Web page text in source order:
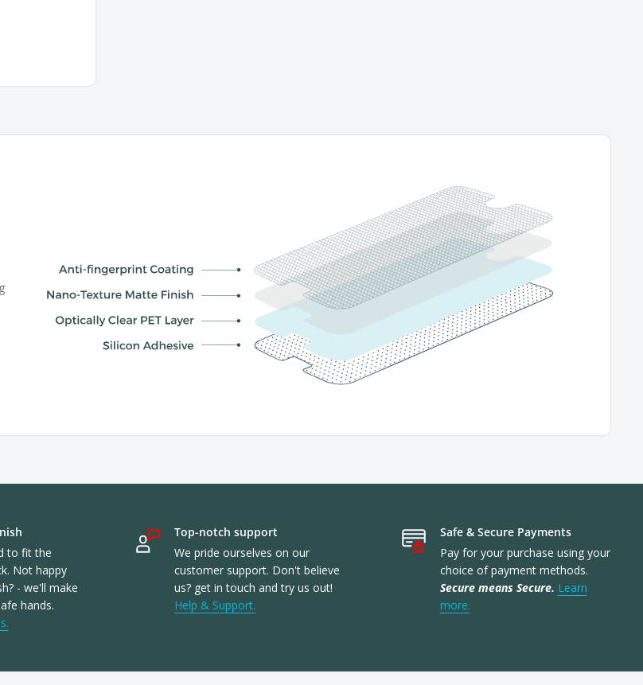
to fit the
Not happy
- we'll make
hands.
Top-notch support
We pride ourselves on our
customer support. Don't believe
us? get in touch and try us out!
Help & Support.
Safe & Secure Payments
Pay for your purchase using your
choice of payment methods.
Secure means Secure. Learn
more.